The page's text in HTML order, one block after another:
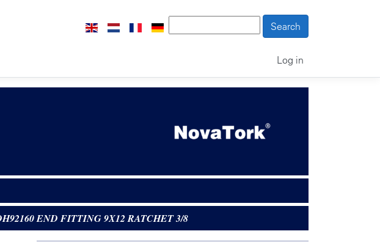
Log in
END FITTING 9X12 RATCHET 3/8